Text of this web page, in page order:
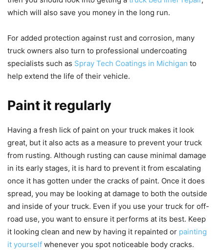
which will also save you money in the long run.
For added protection against rust and corrosion, many
truck owners also turn to professional undercoating
specialists such as Spray Tech Coatings in Michigan to
help extend the life of their vehicle.
Paint it regularly
Having a fresh lick of paint on your truck makes it look
great, but it also acts as a measure to prevent your truck
from rusting. Although rusting can cause minimal damage
in its early stages, it is hard to prevent it from escalating
once it has gotten under the cracks of paint. Once it does
spread, you may be looking at damage to both the outside
and inside of your truck. Even if you use your truck for off-
road use, you want to ensure it performs at its best. Keep
it looking clean and new by having it repainted or painting
it yourself whenever you spot noticeable body cracks.